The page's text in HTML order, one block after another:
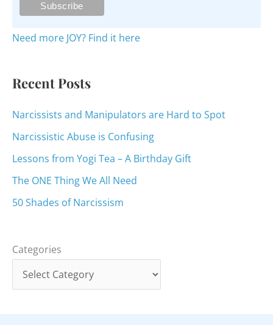
o
Need more JOY? Find it here
Recent Posts
Narcissists and Manipulators are Hard to Spot
Narcissistic Abuse is Confusing
Lessons from Yogi Tea – A Birthday Gift
The ONE Thing We All Need
50 Shades of Narcissism
Categories